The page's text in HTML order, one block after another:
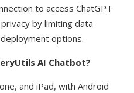
to access ChatGPT
by limiting data
options.
AI Chatbot?
and iPad, with Android